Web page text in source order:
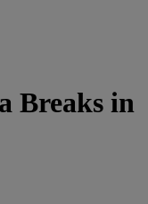
Breaks in